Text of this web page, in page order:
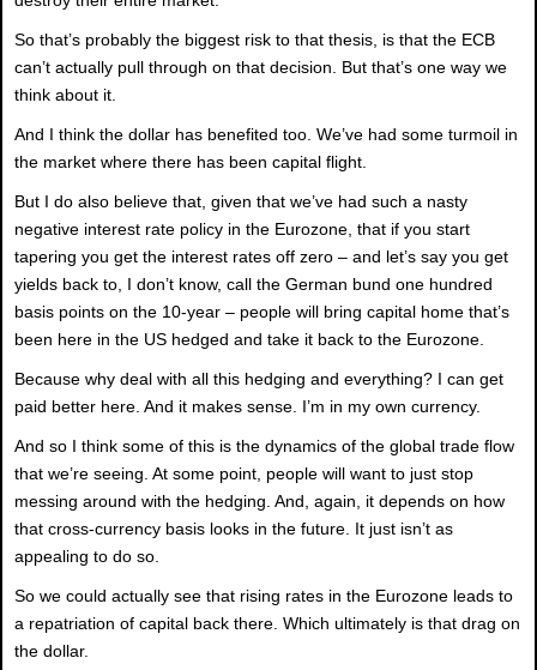
So that’s probably the biggest risk to that thesis, is that the ECB
can’t actually pull through on that decision. But that’s one way we
think about it.
And I think the dollar has benefited too. We’ve had some turmoil in
the market where there has been capital flight.
But I do also believe that, given that we’ve had such a nasty
negative interest rate policy in the Eurozone, that if you start
tapering you get the interest rates off zero – and let’s say you get
yields back to, I don’t know, call the German bund one hundred
basis points on the 10-year – people will bring capital home that’s
been here in the US hedged and take it back to the Eurozone.
Because why deal with all this hedging and everything? I can get
paid better here. And it makes sense. I’m in my own currency.
And so I think some of this is the dynamics of the global trade flow
that we’re seeing. At some point, people will want to just stop
messing around with the hedging. And, again, it depends on how
that cross-currency basis looks in the future. It just isn’t as
appealing to do so.
So we could actually see that rising rates in the Eurozone leads to
a repatriation of capital back there. Which ultimately is that drag on
the dollar.